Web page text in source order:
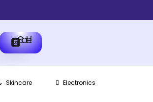
Sale!
Skincare Electronics